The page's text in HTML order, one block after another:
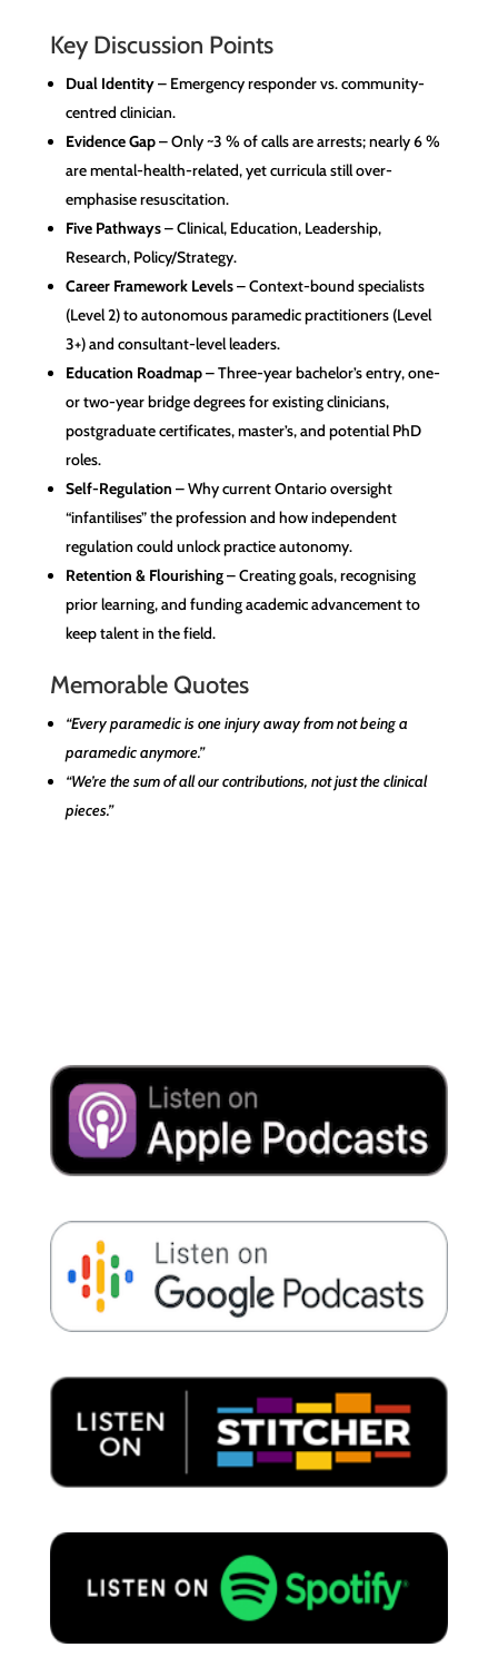
Key Discussion Points
Dual Identity– Emergency responder vs. community-
centred clinician.
Evidence Gap– Only ~3 % of calls are arrests; nearly 6 %
are mental-health-related, yet curricula still over-
emphasise resuscitation.
Five Pathways– Clinical, Education, Leadership,
Research, Policy/Strategy.
Career Framework Levels– Context-bound specialists
(Level 2) to autonomous paramedic practitioners (Level
3+) and consultant-level leaders.
Education Roadmap– Three-year bachelor’s entry, one-
or two-year bridge degrees for existing clinicians,
postgraduate certificates, master’s, and potential PhD
roles.
Self-Regulation – Why current Ontario oversight
“infantilises” the profession and how independent
regulation could unlock practice autonomy.
Retention & Flourishing– Creating goals, recognising
prior learning, and funding academic advancement to
keep talent in the field.
Memorable Quotes
“Every paramedic is one injury away from not being a
paramedic anymore.”
“We’re the sum of all our contributions, not just the clinical
pieces.”